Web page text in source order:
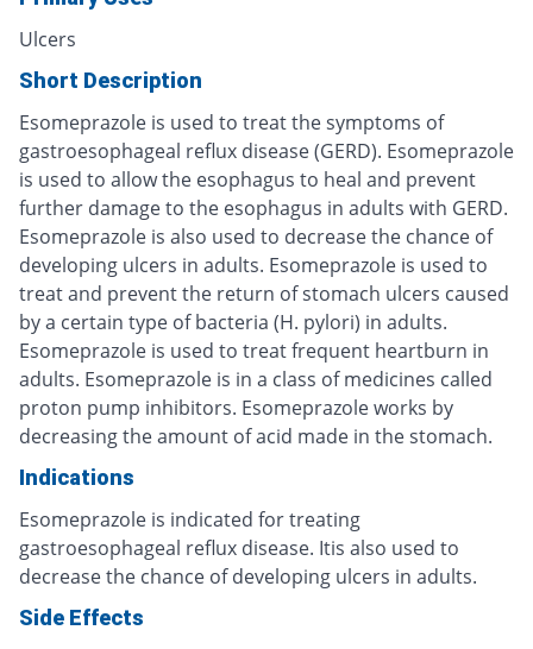
Ulcers
Short Description
Esomeprazole is used to treat the symptoms of
gastroesophageal reflux disease (GERD). Esomeprazole
is used to allow the esophagus to heal and prevent
further damage to the esophagus in adults with GERD.
Esomeprazole is also used to decrease the chance of
developing ulcers in adults. Esomeprazole is used to
treat and prevent the return of stomach ulcers caused
by a certain type of bacteria (H. pylori) in adults.
Esomeprazole is used to treat frequent heartburn in
adults. Esomeprazole is in a class of medicines called
proton pump inhibitors. Esomeprazole works by
decreasing the amount of acid made in the stomach.
Indications
Esomeprazole is indicated for treating
gastroesophageal reflux disease. Itis also used to
decrease the chance of developing ulcers in adults.
Side Effects